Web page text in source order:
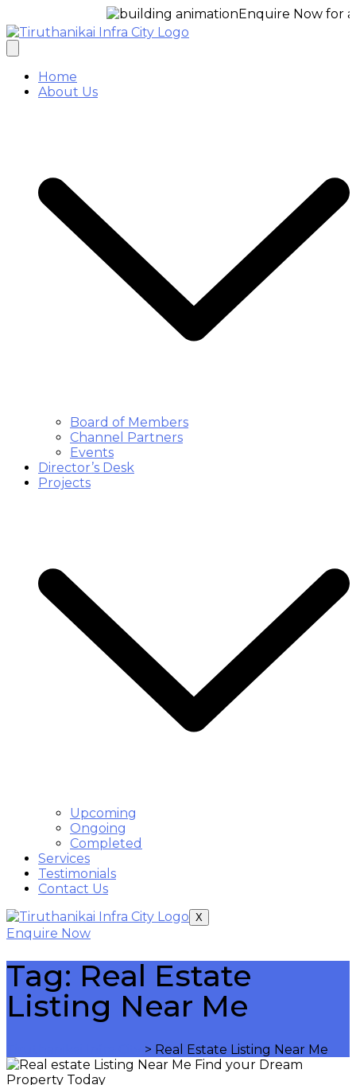
Enquire Now for a free
Home
About Us
Board of Members
Channel Partners
Events
Director’s Desk
Projects
Upcoming
Ongoing
Completed
Services
Testimonials
Contact Us
X
Enquire Now
Tag: Real Estate
Listing Near Me
> Real Estate Listing Near Me